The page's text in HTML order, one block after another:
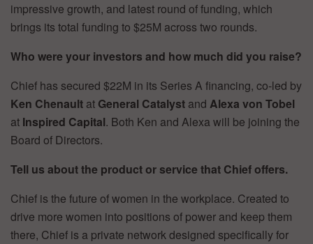
impressive growth, and latest round of funding, which
brings its total funding to $25M across two rounds.
Who were your investors and how much did you raise?
Chief has secured $22M in its Series A financing, co-led by
Ken Chenault at General Catalyst and Alexa von Tobel
at Inspired Capital. Both Ken and Alexa will be joining the
Board of Directors.
Tell us about the product or service that Chief offers.
Chief is the future of women in the workplace. Created to
drive more women into positions of power and keep them
there, Chief is a private network designed specifically for